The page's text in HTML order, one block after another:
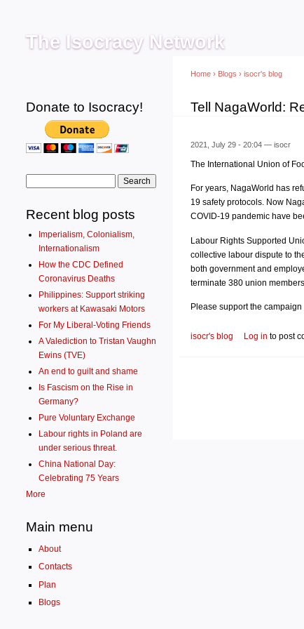
The Isocracy Network
Donate to Isocracy!
Recent blog posts
Imperialism, Colonialism,
Internationalism
How the CDC Defined
Coronavirus Deaths
Philippines: Support striking
workers at Kawasaki Motors
For My Liberal-Voting Friends
A Valediction to Tristan Vaughn
Ewins (TVE)
An end to guilt and shame
Is Fascism on the Rise in
Germany?
Pure Voluntary Exchange
Labour rights in Poland are
under serious threat.
China National Day:
Celebrating 75 Years
More
Main menu
About
Contacts
Plan
Blogs
You are here
Home › Blogs › isocr's blog
Tell NagaWorld:
2021, July 29 - 20:04 — isocr
The International Union of
For years, NagaWorld has
19 safety protocols. Now
COVID-19 pandemic have
Labour Rights Supported
collective labour dispute to
both government and
terminate 380 union
Please support the campaign
isocr's blog Log in to post